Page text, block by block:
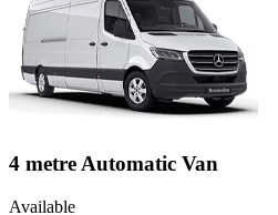
4 metre Automatic Van
Available